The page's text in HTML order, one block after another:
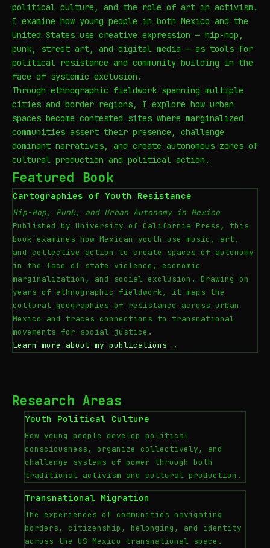
political culture, and the role of art in activism.
I examine how young people in both Mexico and the
United States use creative expression — hip-hop,
punk, street art, and digital media — as tools for
political resistance and community building in the
face of systemic exclusion.
Through ethnographic fieldwork spanning multiple
cities and border regions, I explore how urban
spaces become contested sites where marginalized
communities assert their presence, challenge
dominant narratives, and create autonomous zones of
cultural production and political action.
Featured Book
Cartographies of Youth Resistance
Hip-Hop, Punk, and Urban Autonomy in Mexico
Published by University of California Press, this
book examines how Mexican youth use music, art,
and collective action to create spaces of autonomy
in the face of state violence, economic
marginalization, and social exclusion. Drawing on
years of ethnographic fieldwork, it maps the
cultural geographies of resistance across urban
Mexico and traces connections to transnational
movements for social justice.
Learn more about my publications →
Research Areas
Youth Political Culture
How young people develop political
consciousness, organize collectively, and
challenge systems of power through both
traditional activism and cultural production.
Transnational Migration
The experiences of communities navigating
borders, citizenship, belonging, and identity
across the US-Mexico transnational space.